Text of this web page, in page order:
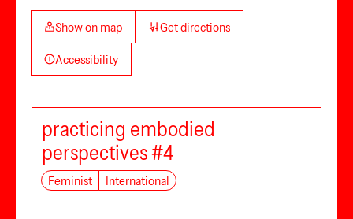
Show on map Get directions
Accessibility
practicing embodied
perspectives #4
Feminist International